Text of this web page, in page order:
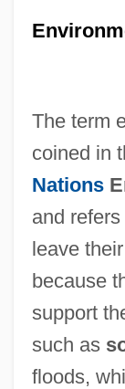
The term
coined in
Nations
and
leave
because
support
such as
floods,